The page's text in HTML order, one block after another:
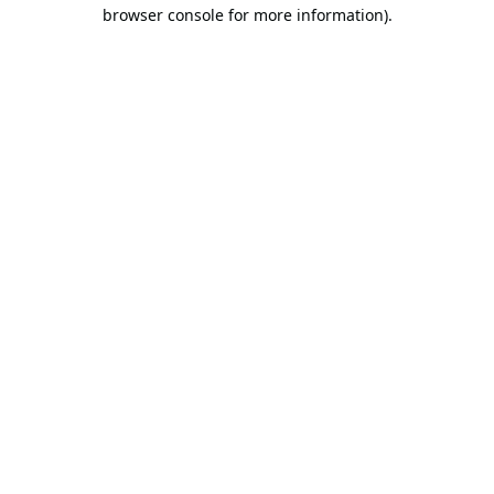
browser console for more information).